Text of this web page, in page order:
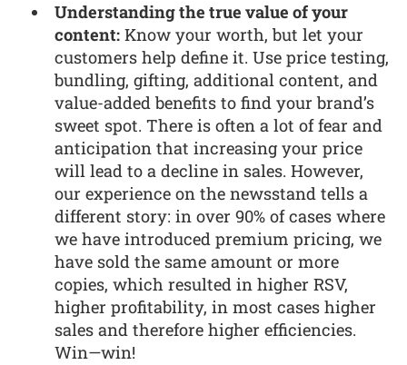
Understanding the true value of your
content: Know your worth, but let your
customers help define it. Use price testing,
bundling, gifting, additional content, and
value-added benefits to find your brand’s
sweet spot. There is often a lot of fear and
anticipation that increasing your price
will lead to a decline in sales. However,
our experience on the newsstand tells a
different story: in over 90% of cases where
we have introduced premium pricing, we
have sold the same amount or more
copies, which resulted in higher RSV,
higher profitability, in most cases higher
sales and therefore higher efficiencies.
Win—win!